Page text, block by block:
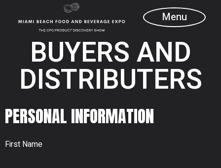
Menu
BUYERS AND
DISTRIBUTERS
PERSONAL INFORMATION
First Name